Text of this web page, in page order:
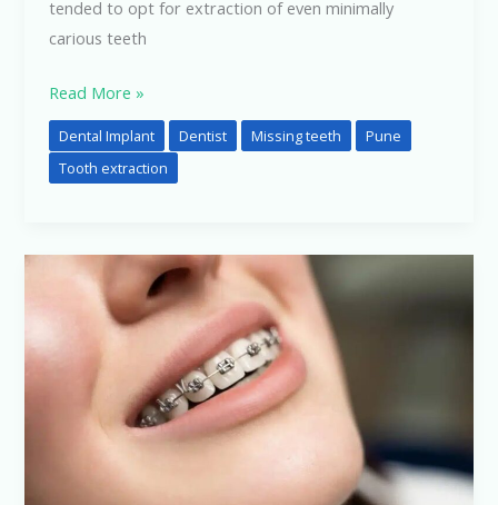
tended to opt for extraction of even minimally
carious teeth
Read More »
Dental Implant Dentist Missing teeth
Pune
Tooth extraction
Dental
Treatment
Expectations
vs
Reality